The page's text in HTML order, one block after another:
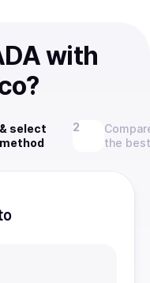
with
select
the